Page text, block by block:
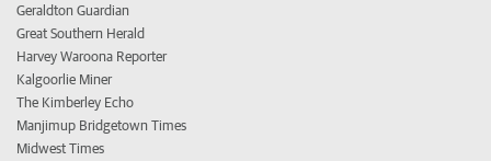
Geraldton Guardian
Great Southern Herald
Harvey Waroona Reporter
Kalgoorlie Miner
The Kimberley Echo
Manjimup Bridgetown Times
Midwest Times